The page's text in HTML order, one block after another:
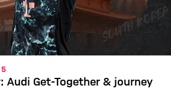
5
Audi Get-Together & journey